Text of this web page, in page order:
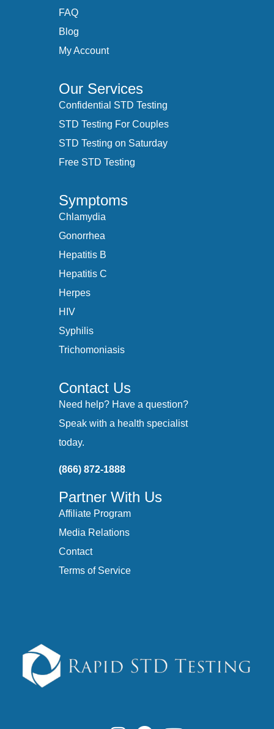
FAQ
Blog
My Account
Our Services
Confidential STD Testing
STD Testing For Couples
STD Testing on Saturday
Free STD Testing
Symptoms
Chlamydia
Gonorrhea
Hepatitis B
Hepatitis C
Herpes
HIV
Syphilis
Trichomoniasis
Contact Us
Need help? Have a question?
Speak with a health specialist
today.
(866) 872-1888
Partner With Us
Affiliate Program
Media Relations
Contact
Terms of Service